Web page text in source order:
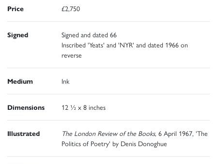
Price £2,750
Signed
Signed and dated 66
Inscribed 'Yeats' and 'NYR' and dated 1966 on
reverse
Medium Ink
Dimensions 12 ½ x 8 inches
Illustrated The London Review of the Books, 6 April 1967, 'The
Politics of Poetry' by Denis Donoghue